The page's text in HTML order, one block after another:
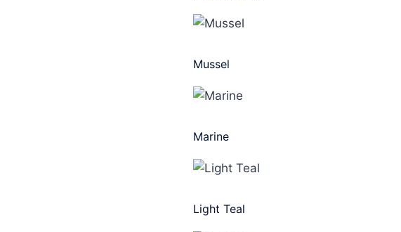
Mussel
Marine
Light Teal